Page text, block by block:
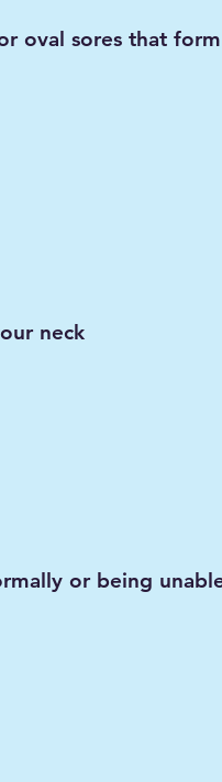
oval sores that
neck
or being